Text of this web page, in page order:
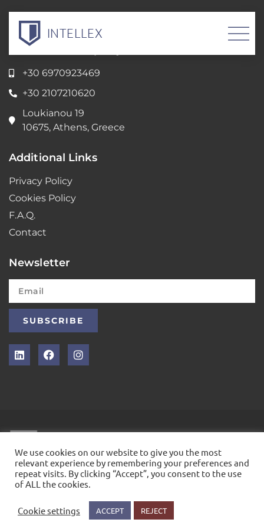
INTELLEX
Intellectual Property Servicess
+30 6970923469
+30 2107210620
Loukianou 19
10675, Athens, Greece
Additional Links
Privacy Policy
Cookies Policy
F.A.Q.
Contact
Newsletter
SUBSCRIBE
INTELLEX
&COPY; 2021. ALL RIGHTS RESERVED
We use cookies on our website to give you the most
relevant experience by remembering your preferences and
repeat visits. By clicking “Accept”, you consent to the use
of ALL the cookies.
Cookie settings ACCEPT REJECT